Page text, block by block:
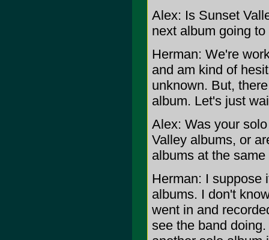
Alex: Is Sunset
next album going
Herman: We're
and am kind of
unknown. But,
album. Let's just
Alex: Was your
Valley albums, or
albums at the same
Herman: I suppose
albums. I don't
went in and
see the band